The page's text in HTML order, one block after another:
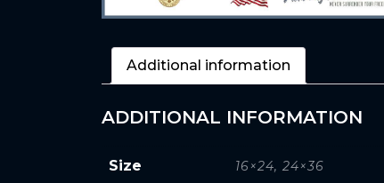
Additional information
ADDITIONAL INFORMATION
Size 16×24, 24×36